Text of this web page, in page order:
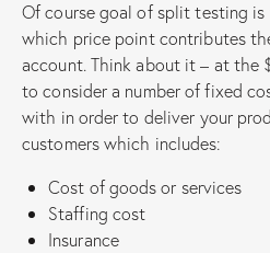
Of course goal of split testing
which price point contributes
account. Think about it – at the
to consider a number of fixed
with in order to deliver your
customers which includes:
Cost of goods or services
Staffing cost
Insurance